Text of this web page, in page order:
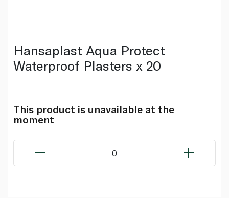
Hansaplast Aqua Protect
Waterproof Plasters x 20
This product is unavailable at the
moment
0